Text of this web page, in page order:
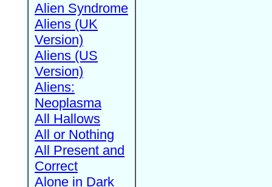
Alien Syndrome
Aliens (UK
Version)
Aliens (US
Version)
Aliens:
Neoplasma
All Hallows
All or Nothing
All Present and
Correct
Alone in Dark